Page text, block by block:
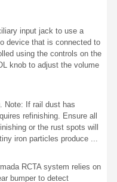
input jack to use a
device that is connected to
using the controls on the
knob to adjust the volume
Note: If rail dust has
refinishing. Ensure all
or the rust spots will
iron particles produce ...
RCTA system relies on
bumper to detect